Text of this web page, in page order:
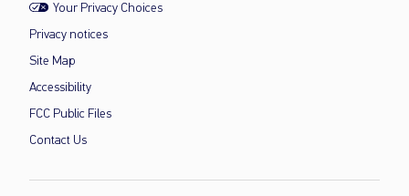
Your Privacy Choices
Privacy notices
Site Map
Accessibility
FCC Public Files
Contact Us